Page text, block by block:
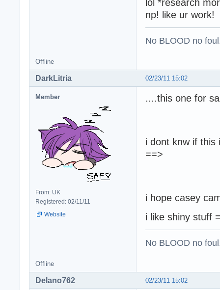
lol *research
np! like ur work!
No BLOOD no
Offline
02/23/11 15:02
DarkLitria
Member
From: UK
Registered: 02/11/11
Website
....this one for
i dont knw if this
==>
i hope casey
i like shiny stuff
No BLOOD no
Offline
02/23/11 15:02
Delano762